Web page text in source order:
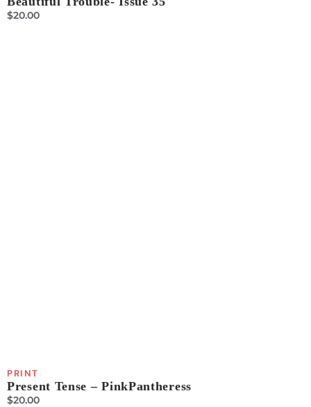
$20.00
PRINT
Present Tense – PinkPantheress
$20.00